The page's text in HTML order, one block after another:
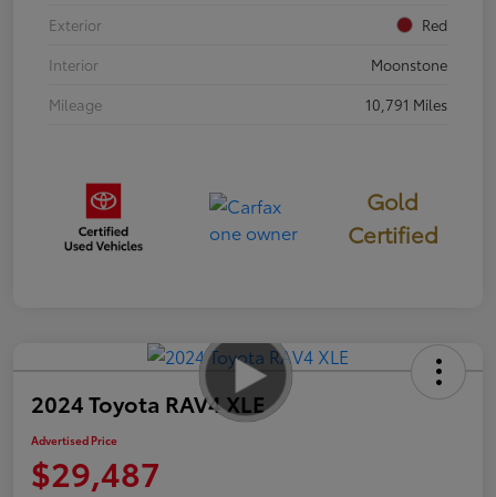
Exterior
Red
Interior
Moonstone
Mileage
10,791 Miles
Gold
Certified
2024 Toyota RAV4 XLE
Advertised Price
$29,487